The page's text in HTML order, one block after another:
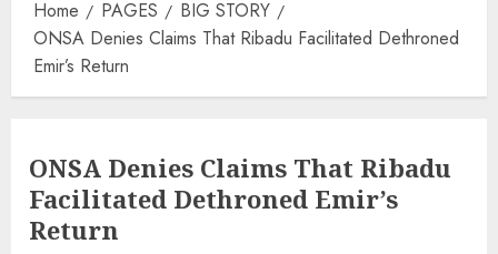
PhD
Students
Old
LASUSTECH
Home PAGES
BIG STORY
ONSA Denies Claims That Ribadu Facilitated Dethroned
Emir’s Return
ONSA Denies Claims That Ribadu
Facilitated Dethroned Emir’s
Return